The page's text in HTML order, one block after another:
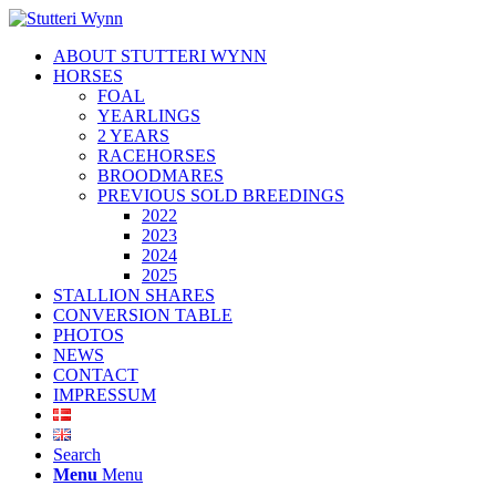
ABOUT STUTTERI WYNN
HORSES
FOAL
YEARLINGS
2 YEARS
RACEHORSES
BROODMARES
PREVIOUS SOLD BREEDINGS
2022
2023
2024
2025
STALLION SHARES
CONVERSION TABLE
PHOTOS
NEWS
CONTACT
IMPRESSUM
Search
Menu Menu